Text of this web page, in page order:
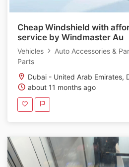
Cheap Windshield with
service by Windmaster Au
Vehicles Auto Accessories &
Parts
Dubai - United Arab Emirates,
about 11 months ago